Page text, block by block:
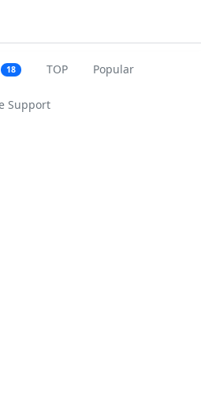
18 TOP Popular
Support